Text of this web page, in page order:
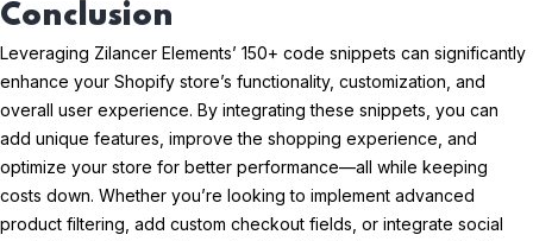
Conclusion
Leveraging Zilancer Elements’ 150+ code snippets can significantly
enhance your Shopify store’s functionality, customization, and
overall user experience. By integrating these snippets, you can
add unique features, improve the shopping experience, and
optimize your store for better performance—all while keeping
costs down. Whether you’re looking to implement advanced
product filtering, add custom checkout fields, or integrate social